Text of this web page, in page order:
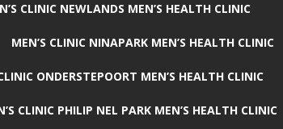
CLINIC NEWLANDS MEN’S HEALTH CLINIC
MEN’S CLINIC NINAPARK MEN’S HEALTH CLINIC
ONDERSTEPOORT MEN’S HEALTH CLINIC
CLINIC PHILIP NEL PARK MEN’S HEALTH CLINIC